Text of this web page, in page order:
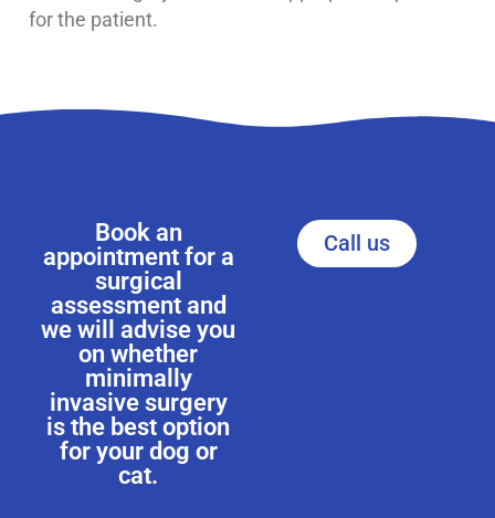
for the patient.
Book an
appointment for a
surgical
assessment and
we will advise you
on whether
minimally
invasive surgery
is the best option
for your dog or
cat.
Call us